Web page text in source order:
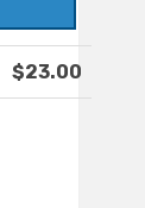
$23.00